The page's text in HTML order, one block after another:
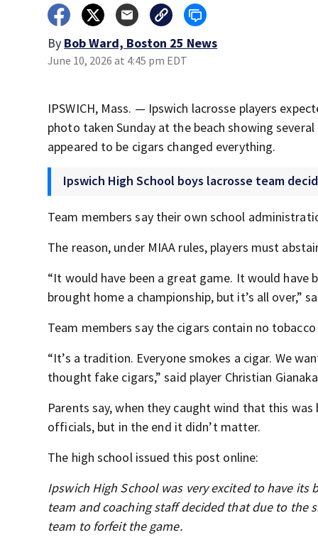
By Bob Ward, Boston 25 News
June 10, 2026 at 4:45 pm EDT
IPSWICH, Mass. — Ipswich lacrosse players
photo taken Sunday at the beach showing
appeared to be cigars changed everything.
Ipswich High School boys lacrosse team
Team members say their own school
The reason, under MIAA rules, players must
“It would have been a great game. It would have
brought home a championship, but it’s all over,”
Team members say the cigars contain no
“It’s a tradition. Everyone smokes a cigar. We
thought fake cigars,” said player Christian
Parents say, when they caught wind that this
officials, but in the end it didn’t matter.
The high school issued this post online:
Ipswich High School was very excited to have its
team and coaching staff decided that due to the
team to forfeit the game.